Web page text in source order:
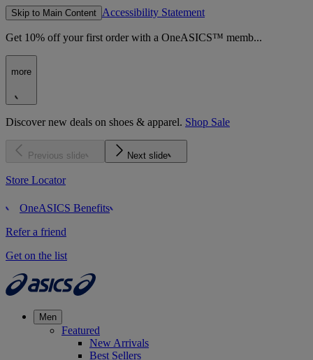
Skip to Main Content Accessibility Statement
Get 10% off your first order with a OneASICS™ memb...
more
Discover new deals on shoes & apparel. Shop Sale
Previous slide Next slide
Store Locator
OneASICS Benefits
Refer a friend
Get on the list
Men
Featured
New Arrivals
Best Sellers